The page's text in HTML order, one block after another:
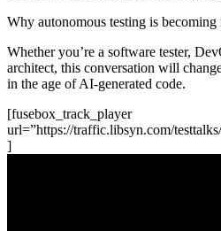
Why autonomous testing is
Whether you’re a software tester,
architect, this conversation will
in the age of AI-generated code.
[fusebox_track_player
url=”https://traffic.libsyn.com/
]